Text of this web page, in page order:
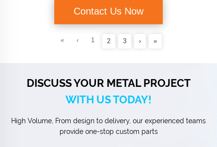
Contact Us Now
« ‹ 1 2 3 › »
DISCUSS YOUR METAL PROJECT
WITH US TODAY!
High Volume, From design to delivery, our experienced teams
provide one-stop custom parts